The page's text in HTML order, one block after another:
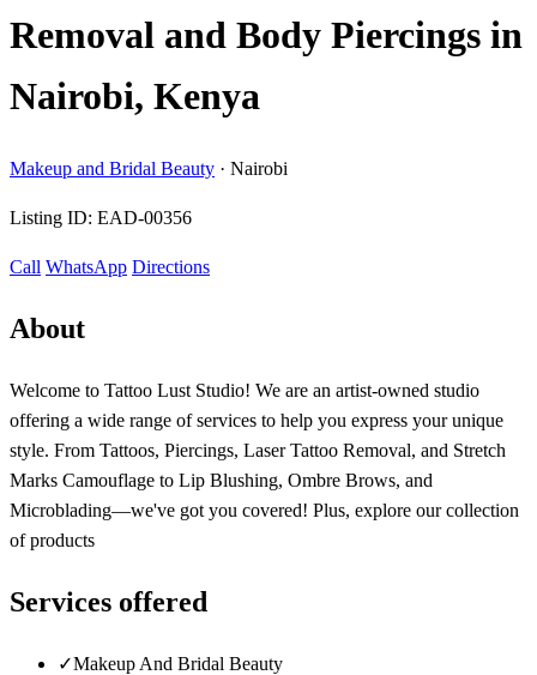
Removal and Body Piercings in
Nairobi, Kenya
Makeup and Bridal Beauty · Nairobi
Listing ID: EAD-00356
Call WhatsApp Directions
About
Welcome to Tattoo Lust Studio! We are an artist-owned studio
offering a wide range of services to help you express your unique
style. From Tattoos, Piercings, Laser Tattoo Removal, and Stretch
Marks Camouflage to Lip Blushing, Ombre Brows, and
Microblading—we've got you covered! Plus, explore our collection
of products
Services offered
✓Makeup And Bridal Beauty